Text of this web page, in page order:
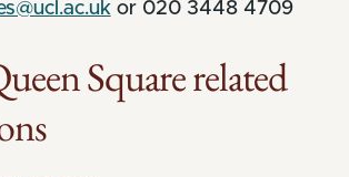
or 020 3448 4709
Square related